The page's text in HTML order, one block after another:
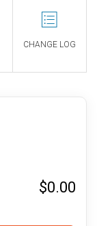
CHANGE LOG
$0.00